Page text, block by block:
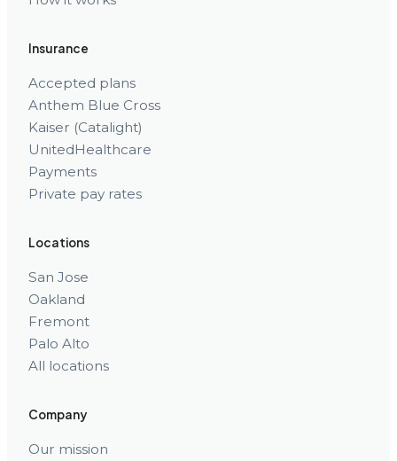
Insurance
Accepted plans
Anthem Blue Cross
Kaiser (Catalight)
UnitedHealthcare
Payments
Private pay rates
Locations
San Jose
Oakland
Fremont
Palo Alto
All locations
Company
Our mission